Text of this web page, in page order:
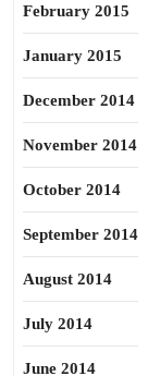
February 2015
January 2015
December 2014
November 2014
October 2014
September 2014
August 2014
July 2014
June 2014